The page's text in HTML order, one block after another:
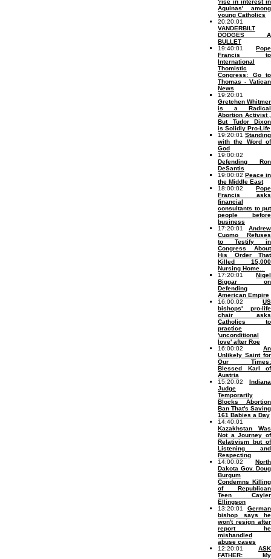
'rise in interest in
Aquinas' among
young Catholics
20:20:01
VANDERBILT
DODGES A
BULLET
19:40:01 Pope
Francis to
International
Thomistic
Congress: Go to
Thomas - Vatican
News
19:20:01
Gretchen Whitmer
is a Radical
Abortion Activist ,
But Tudor Dixon
is Solidly Pro-Life
19:20:01 Standing
with the Word of
God
19:00:02
Defending Ron
DeSantis
19:00:02 Peace in
the Middle East
18:00:02 Pope
Francis asks
financial
consultants to put
people before
business
17:20:01 Andrew
Cuomo Refuses
to Testify in
Congress About
His Order That
Killed 15,000
Nursing Home...
17:20:01 Nigel
Biggar on
Defending
American Empire
16:00:02 US
bishops' pro-life
chair asks
Catholics to
practice
'unconditional
love' after Roe
16:00:02 An
Unlikely Saint for
Our Times:
Blessed Karl of
Austria
15:20:02 Indiana
Judge
Temporarily
Blocks Abortion
Ban That's Saving
161 Babies a Day
14:40:01
Kazakhstan Was
Not a Journey of
Relativism but of
Listening and
Respecting
14:00:02 North
Dakota Gov. Doug
Burgum
Condemns Killing
of Republican
Teen Cayler
Ellingson
13:20:01 German
bishop says he
won't resign after
report he
mishandled
abuse cases
12:20:01 ASK
FATHER: My